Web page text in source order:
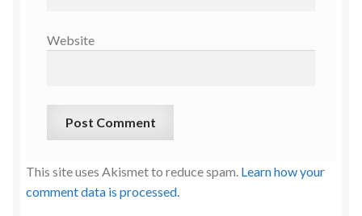
Website
This site uses Akismet to reduce spam. Learn how your
comment data is processed.